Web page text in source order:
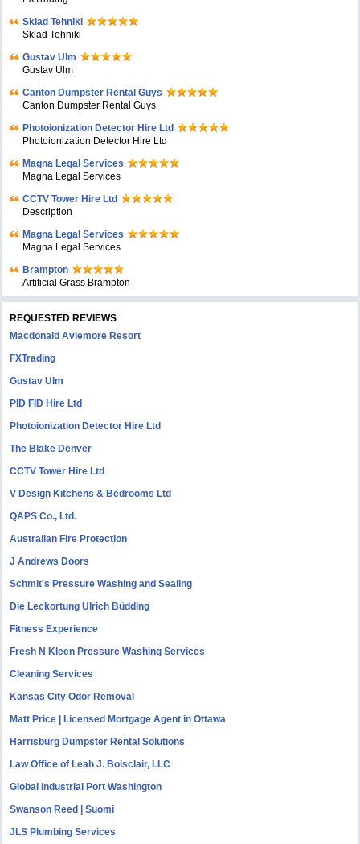
Sklad Tehniki
Sklad Tehniki
Gustav Ulm
Gustav Ulm
Canton Dumpster Rental Guys
Canton Dumpster Rental Guys
Photoionization Detector Hire Ltd
Photoionization Detector Hire Ltd
Magna Legal Services
Magna Legal Services
CCTV Tower Hire Ltd
Description
Magna Legal Services
Magna Legal Services
Brampton
Artificial Grass Brampton
REQUESTED REVIEWS
Macdonald Aviemore Resort
FXTrading
Gustav Ulm
PID FID Hire Ltd
Photoionization Detector Hire Ltd
The Blake Denver
CCTV Tower Hire Ltd
V Design Kitchens & Bedrooms Ltd
QAPS Co., Ltd.
Australian Fire Protection
J Andrews Doors
Schmit's Pressure Washing and Sealing
Die Leckortung Ulrich Büdding
Fitness Experience
Fresh N Kleen Pressure Washing Services
Cleaning Services
Kansas City Odor Removal
Matt Price | Licensed Mortgage Agent in Ottawa
Harrisburg Dumpster Rental Solutions
Law Office of Leah J. Boisclair, LLC
Global Industrial Port Washington
Swanson Reed | Suomi
JLS Plumbing Services